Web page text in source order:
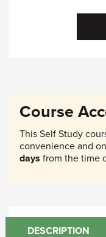
Course
This Self Study
convenience and
days from the time
DESCRIPTION